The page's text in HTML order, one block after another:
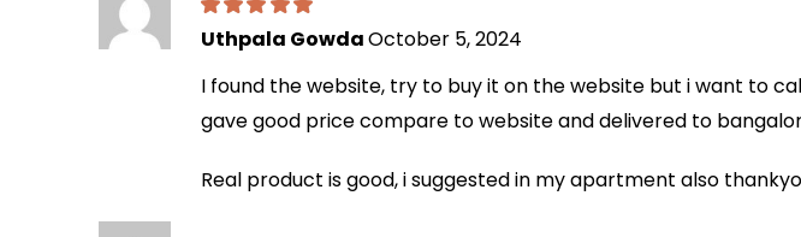
Uthpala GowdaOctober 5, 2024
I found the website, try to buy it on the website but i want to
gave good price compare to website and delivered to
Real product is good, i suggested in my apartment also